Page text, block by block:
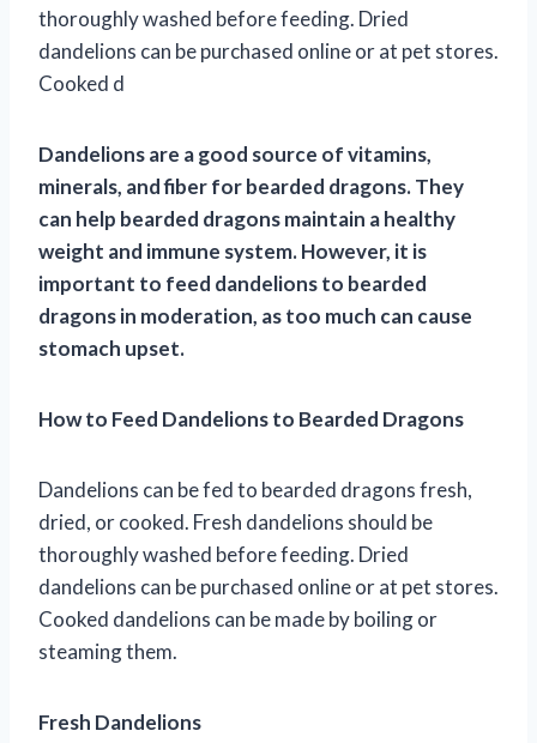
thoroughly washed before feeding. Dried
dandelions can be purchased online or at pet stores.
Cooked d
Dandelions are a good source of vitamins,
minerals, and fiber for bearded dragons. They
can help bearded dragons maintain a healthy
weight and immune system. However, it is
important to feed dandelions to bearded
dragons in moderation, as too much can cause
stomach upset.
How to Feed Dandelions to Bearded Dragons
Dandelions can be fed to bearded dragons fresh,
dried, or cooked. Fresh dandelions should be
thoroughly washed before feeding. Dried
dandelions can be purchased online or at pet stores.
Cooked dandelions can be made by boiling or
steaming them.
Fresh Dandelions